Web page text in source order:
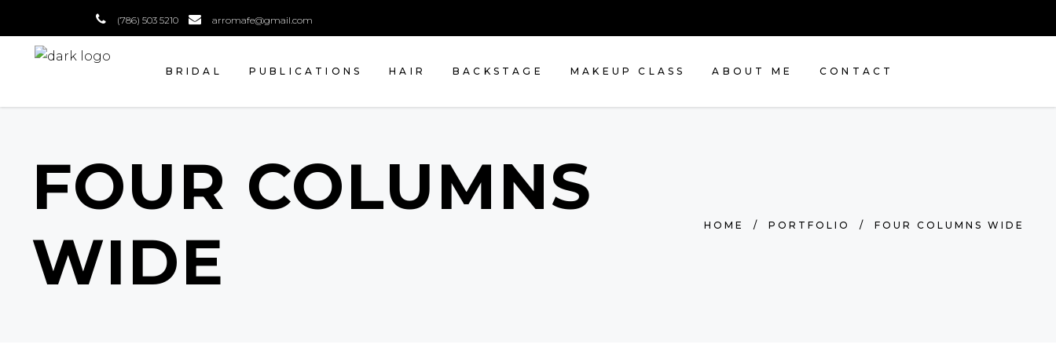
(786) 503 5210 arromafe@gmail.com
BRIDAL PUBLICATIONS HAIR BACKSTAGE MAKEUP CLASS ABOUT ME CONTACT
FOUR COLUMNS
WIDE
HOME / PORTFOLIO / FOUR COLUMNS WIDE